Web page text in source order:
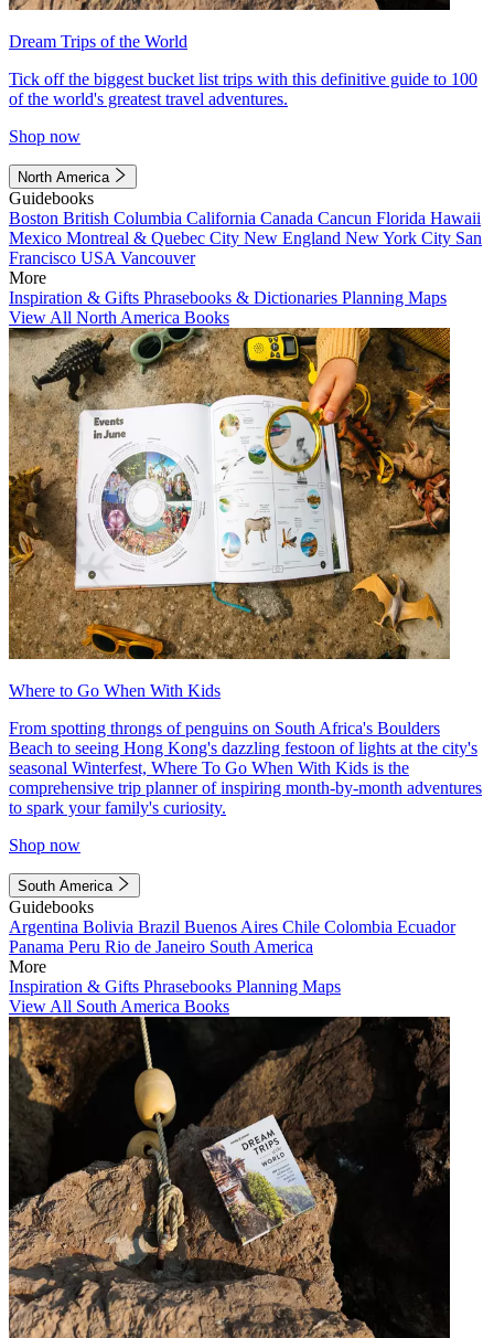
Dream Trips of the World
Tick off the biggest bucket list trips with this definitive guide to 100
of the world's greatest travel adventures.
Shop now
North America
Guidebooks
Boston British Columbia California Canada Cancun Florida Hawaii
Mexico Montreal & Quebec City New England New York City San
Francisco USA Vancouver
More
Inspiration & Gifts Phrasebooks & Dictionaries Planning Maps
View All North America Books
Where to Go When With Kids
From spotting throngs of penguins on South Africa's Boulders
Beach to seeing Hong Kong's dazzling festoon of lights at the city's
seasonal Winterfest, Where To Go When With Kids is the
comprehensive trip planner of inspiring month-by-month adventures
to spark your family's curiosity.
Shop now
South America
Guidebooks
Argentina Bolivia Brazil Buenos Aires Chile Colombia Ecuador
Panama Peru Rio de Janeiro South America
More
Inspiration & Gifts Phrasebooks Planning Maps
View All South America Books